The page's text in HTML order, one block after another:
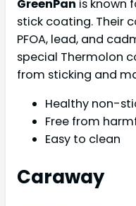
GreenPan is known
stick coating. Their
PFOA, lead, and
special Thermolon
from sticking and
Healthy non-
Free from
Easy to clean
Caraway